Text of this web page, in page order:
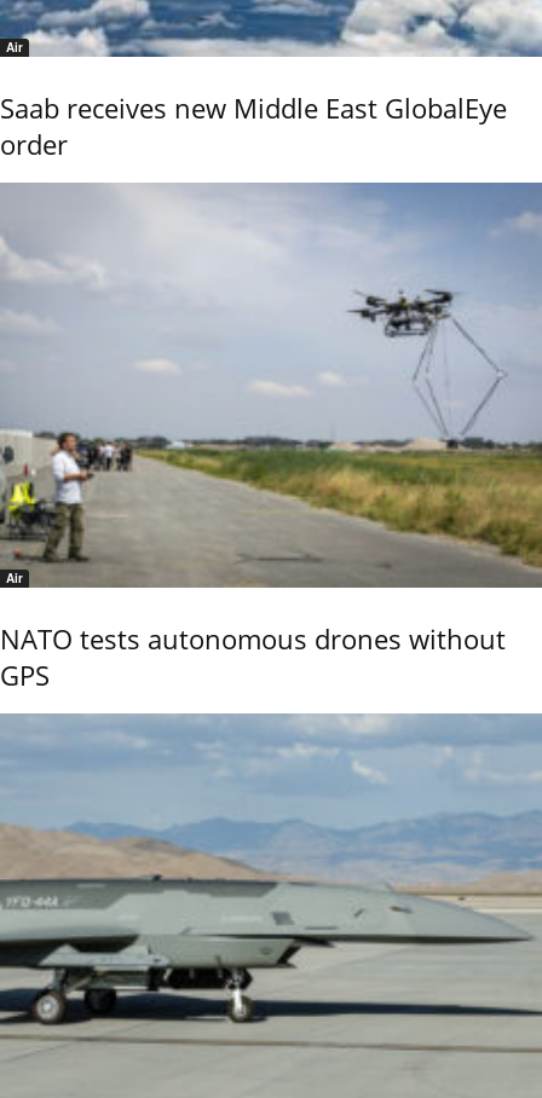
Air
Saab receives new Middle East GlobalEye
order
Air
NATO tests autonomous drones without
GPS